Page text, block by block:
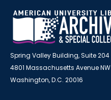
Spring Valley Building, Suite 204
4801 Massachusetts Avenue NW
Washington, D.C. 20016